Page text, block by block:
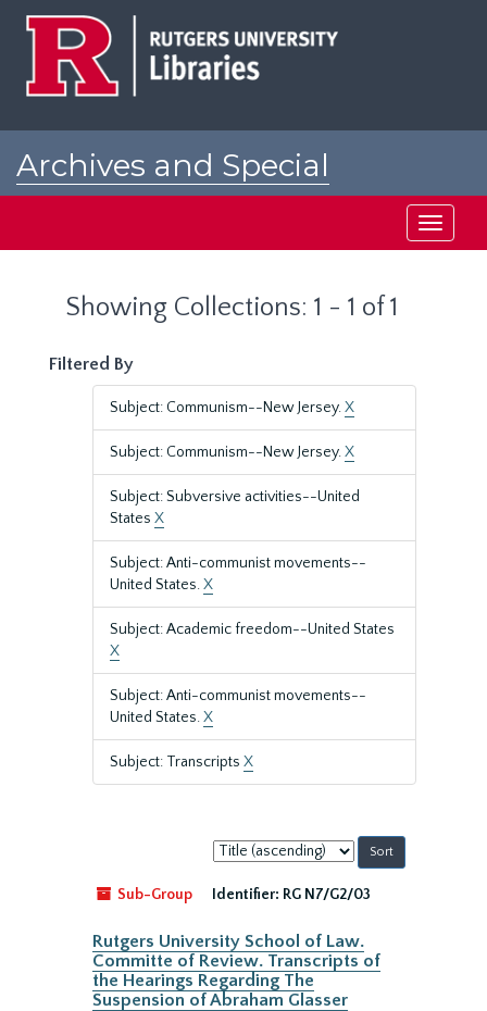
Archives and Special
Toggle
Showing Collections: 1 - 1 of 1
Filtered By
Subject: Communism--New Jersey.X
Subject: Communism--New Jersey.X
Subject: Subversive activities--United
States X
Subject: Anti-communist movements--
United States.X
Subject: Academic freedom--United States
X
Subject: Anti-communist movements--
United States.X
Subject: Transcripts X
Sort
by:
Sub-Group
Identifier: RG N7/G2/03
Rutgers University School of Law.
Committe of Review. Transcripts of
the Hearings Regarding The
Suspension of Abraham Glasser